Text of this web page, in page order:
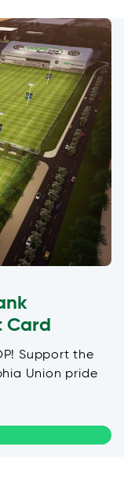
Card
Support the
Union pride